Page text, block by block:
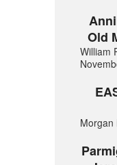
Old
William
Morgan